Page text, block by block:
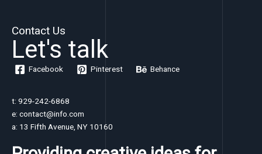
Contact Us
Let's talk
Facebook Pinterest Behance
t: 929-242-6868
e: contact@info.com
a: 13 Fifth Avenue, NY 10160